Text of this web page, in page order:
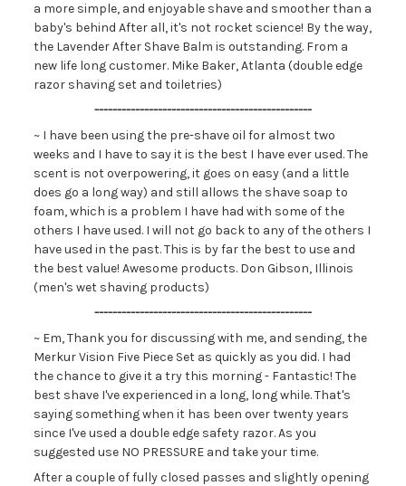
a more simple, and enjoyable shave and smoother than a
baby's behind After all, it's not rocket science! By the way,
the Lavender After Shave Balm is outstanding. From a
new life long customer. Mike Baker, Atlanta (double edge
razor shaving set and toiletries)
------------------------------------------------
~ I have been using the pre-shave oil for almost two
weeks and I have to say it is the best I have ever used. The
scent is not overpowering, it goes on easy (and a little
does go a long way) and still allows the shave soap to
foam, which is a problem I have had with some of the
others I have used. I will not go back to any of the others I
have used in the past. This is by far the best to use and
the best value! Awesome products. Don Gibson, Illinois
(men's wet shaving products)
------------------------------------------------
~ Em, Thank you for discussing with me, and sending, the
Merkur Vision Five Piece Set as quickly as you did. I had
the chance to give it a try this morning - Fantastic! The
best shave I've experienced in a long, long while. That's
saying something when it has been over twenty years
since I've used a double edge safety razor. As you
suggested use NO PRESSURE and take your time.
After a couple of fully closed passes and slightly opening